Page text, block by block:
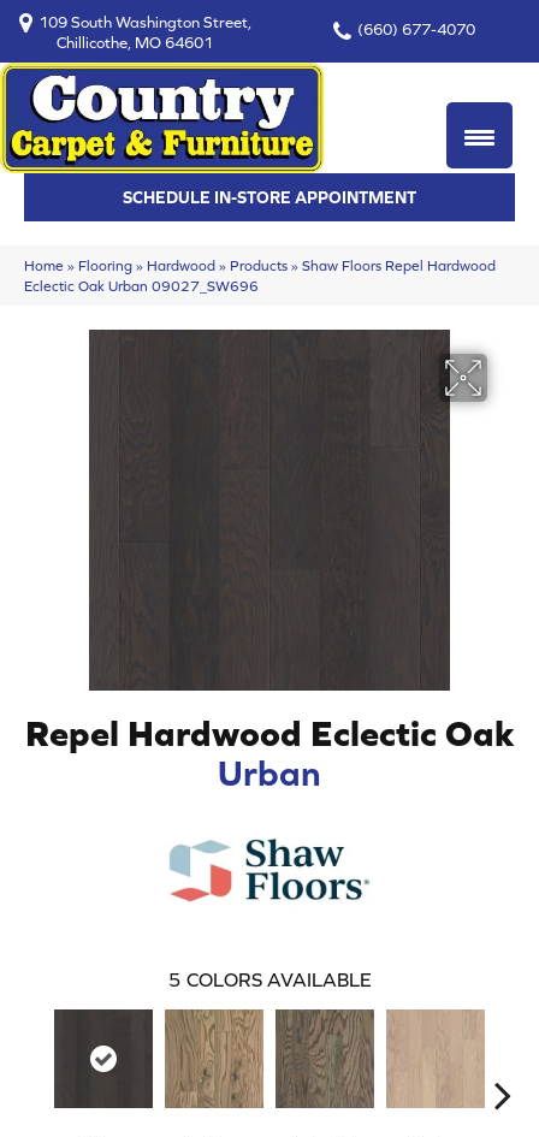
109 South Washington Street,
Chillicothe, MO 64601
(660) 677-4070
SCHEDULE IN-STORE APPOINTMENT
Home » Flooring » Hardwood » Products » Shaw Floors Repel Hardwood
Eclectic Oak Urban 09027_SW696
Repel Hardwood Eclectic Oak
Urban
5 COLORS AVAILABLE